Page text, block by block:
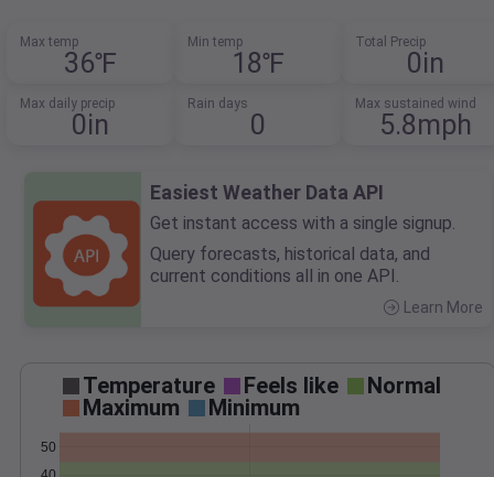
Max temp
36℉
Min temp
18℉
Total Precip
0in
Max daily precip
0in
Rain days
0
Max sustained wind
5.8mph
Easiest Weather Data API
Get instant access with a single signup.
Query forecasts, historical data, and
current conditions all in one API.
Learn More
Temperature Feels like
Normal
Maximum
Minimum
50